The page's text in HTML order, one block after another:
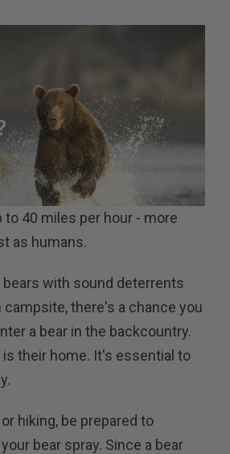
to 40 miles per hour - more
as humans.
bears with sound deterrents
campsite, there's a chance you
a bear in the backcountry.
their home. It's essential to
.
hiking, be prepared to
bear spray. Since a bear